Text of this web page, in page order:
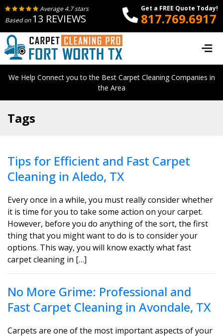
Average 4.7 stars
Based on13 REVIEWS
Get a FREE Quote Today!
817.769.6917
We Help Connect you to the Best Carpet Cleaning Companies in
the Area
Tags
Tips for Efficient and Fast Carpet
Cleaning in Aledo, TX
Every once in a while, you must really consider whether
it is time for you to take some action on your carpet.
However, before you do anything of the sort, the first
thing that you might want to do is to consider your
options. This way, you will know exactly what fast
carpet cleaning in […]
No More Grime: Professional and
Fast Carpet Cleaning in Avondale, TX
Carpets are one of the most important aspects of your